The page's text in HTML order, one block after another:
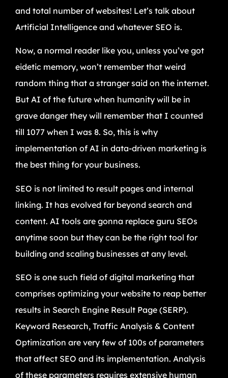
and total number of websites! Let’s talk about
Artificial Intelligence and whatever SEO is.
Now, a normal reader like you, unless you’ve got
eidetic memory, won’t remember that weird
random thing that a stranger said on the internet.
But AI of the future when humanity will be in
grave danger they will remember that I counted
till 1077 when I was 8. So, this is why
implementation of AI in data-driven marketing is
the best thing for your business.
SEO is not limited to result pages and internal
linking. It has evolved far beyond search and
content. AI tools are gonna replace guru SEOs
anytime soon but they can be the right tool for
building and scaling businesses at any level.
SEO is one such field of digital marketing that
comprises optimizing your website to reap better
results in Search Engine Result Page (SERP).
Keyword Research, Traffic Analysis & Content
Optimization are very few of 100s of parameters
that affect SEO and its implementation. Analysis
of these parameters requires extensive human